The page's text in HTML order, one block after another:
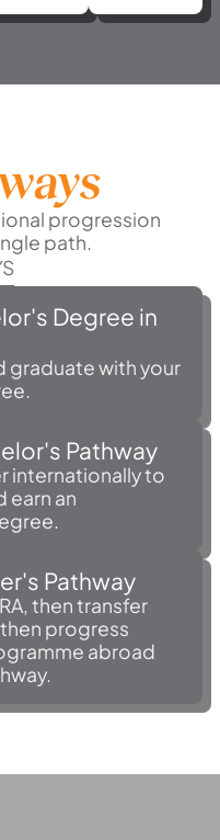
progression
path.
Degree in
graduate with your
Pathway
internationally to
earn an
Pathway
then transfer
progress
abroad